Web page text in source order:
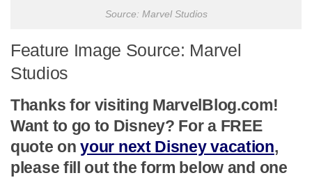
Source: Marvel Studios
Feature Image Source: Marvel
Studios
Thanks for visiting MarvelBlog.com!
Want to go to Disney? For a FREE
quote onyour next Disney vacation,
please fill out the form below and one